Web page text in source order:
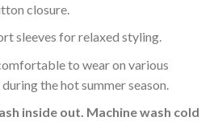
closure.
sleeves for relaxed styling.
to wear on various
the hot summer season.
inside out. Machine wash cold